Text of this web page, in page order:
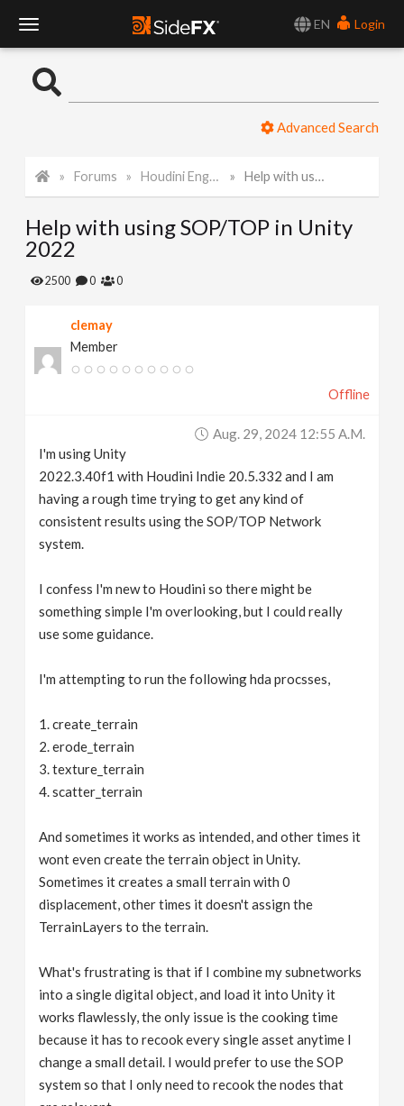
EN
Login
o
l
e
Advanced Search
Forums Houdini Engine for Unity Help with using SOP/TOP in Unity 2022
Help with using SOP/TOP in Unity
2022
2500 0 0
clemay
Member
Offline
Aug. 29, 2024 12:55 A.m.
I'm using Unity
2022.3.40f1 with Houdini Indie 20.5.332 and I am
having a rough time trying to get any kind of
consistent results using the SOP/TOP Network
system.
I confess I'm new to Houdini so there might be
something simple I'm overlooking, but I could really
use some guidance.
I'm attempting to run the following hda procsses,
1. create_terrain
2. erode_terrain
3. texture_terrain
4. scatter_terrain
And sometimes it works as intended, and other times it
wont even create the terrain object in Unity.
Sometimes it creates a small terrain with 0
displacement, other times it doesn't assign the
TerrainLayers to the terrain.
What's frustrating is that if I combine my subnetworks
into a single digital object, and load it into Unity it
works flawlessly, the only issue is the cooking time
because it has to recook every single asset anytime I
change a small detail. I would prefer to use the SOP
system so that I only need to recook the nodes that